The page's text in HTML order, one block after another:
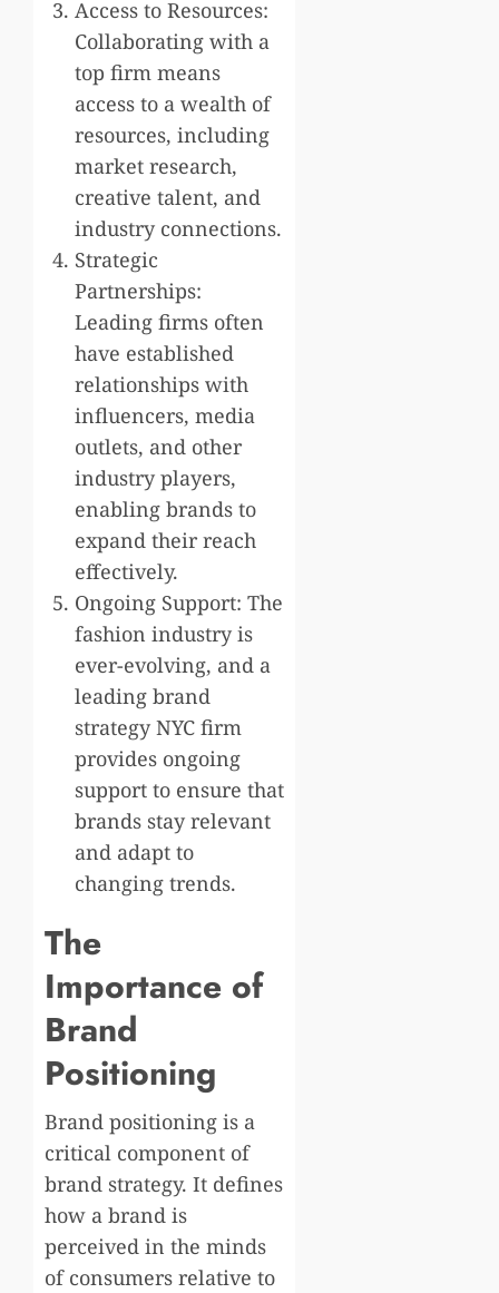
Access to Resources:
Collaborating with a
top firm means
access to a wealth of
resources, including
market research,
creative talent, and
industry connections.
Strategic
Partnerships:
Leading firms often
have established
relationships with
influencers, media
outlets, and other
industry players,
enabling brands to
expand their reach
effectively.
Ongoing Support: The
fashion industry is
ever-evolving, and a
leading brand
strategy NYC firm
provides ongoing
support to ensure that
brands stay relevant
and adapt to
changing trends.
The
Importance of
Brand
Positioning
Brand positioning is a
critical component of
brand strategy. It defines
how a brand is
perceived in the minds
of consumers relative to